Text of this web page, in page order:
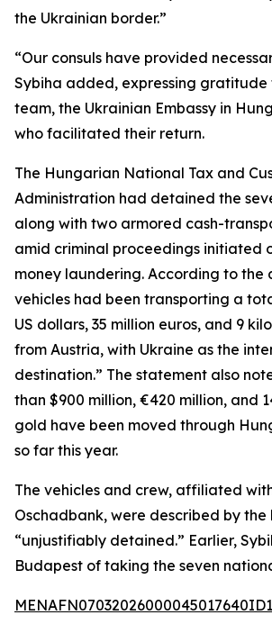
the Ukrainian border.”
“Our consuls have provided
Sybiha added, expressing gratitude
team, the Ukrainian Embassy in
who facilitated their return.
The Hungarian National Tax and
Administration had detained the
along with two armored cash-
amid criminal proceedings initiated
money laundering. According to the
vehicles had been transporting a
US dollars, 35 million euros, and 9
from Austria, with Ukraine as the
destination.” The statement also
than $900 million, €420 million, and
gold have been moved through
so far this year.
The vehicles and crew, affiliated
Oschadbank, were described by the
“unjustifiably detained.” Earlier,
Budapest of taking the seven